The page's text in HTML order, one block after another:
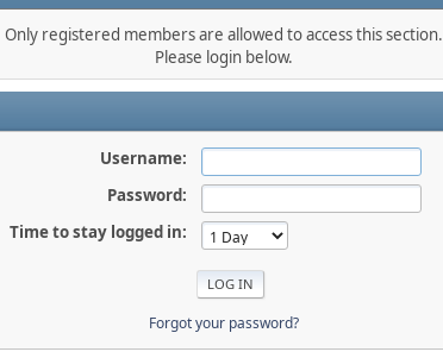
Only registered members are allowed to access this section.
Please login below.
Username:
Password:
Time to stay logged in:
Forgot your password?